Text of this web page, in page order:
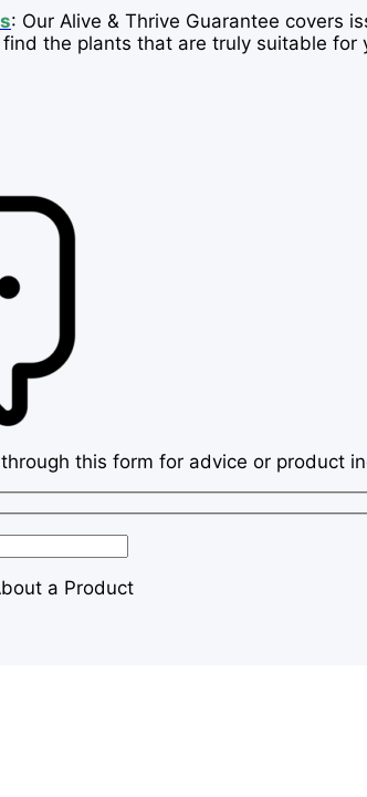
: Our Alive & Thrive Guarantee covers
the plants that are truly suitable
this form for advice or product
a Product